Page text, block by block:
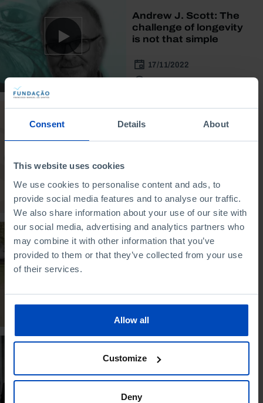
Consent Details About
This website uses cookies
We use cookies to personalise content and ads, to
provide social media features and to analyse our traffic.
We also share information about your use of our site with
our social media, advertising and analytics partners who
may combine it with other information that you’ve
provided to them or that they’ve collected from your use
of their services.
Allow all
Customize
Deny
Andrew J. Scott: The
challenge of longevity
is not that simple
17/11/2022
20/10/2022
30 MIN
DOCUMENTARY
Longevity: Economic
14/10/2022
asymmetries in
Portuguese